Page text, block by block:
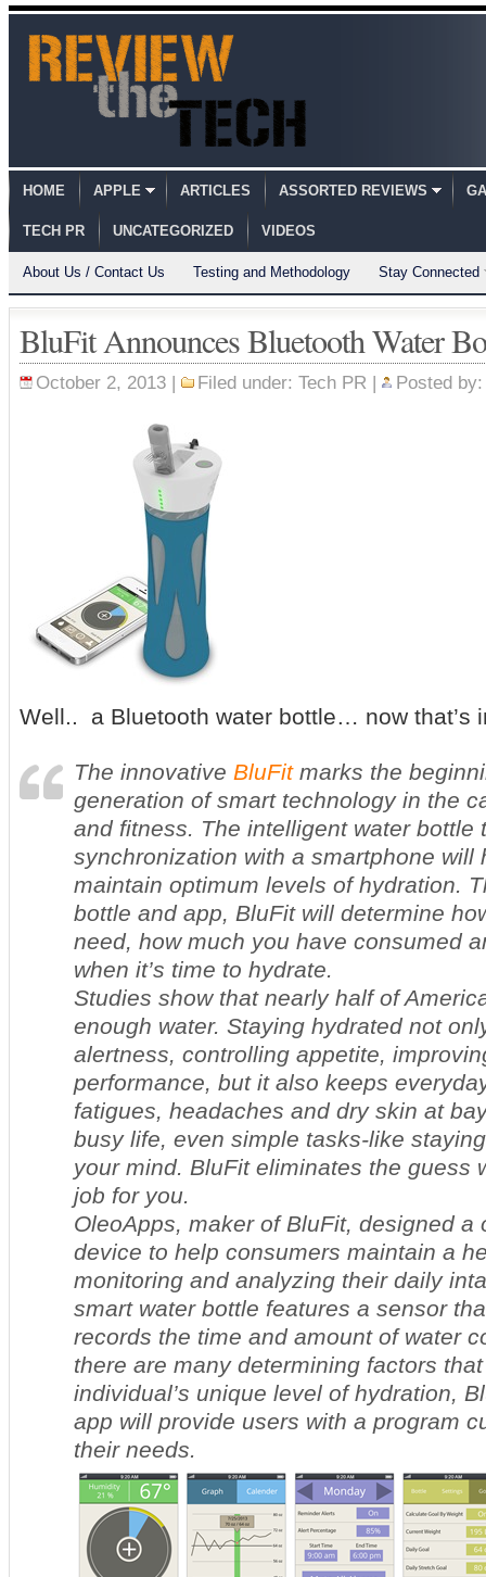
HOME APPLE ARTICLES ASSORTED REVIEWS
TECH PR UNCATEGORIZED VIDEOS
About Us / Contact Us Testing and Methodology Stay Connected
BluFit Announces Bluetooth Water
October 2, 2013 | Filed under: Tech PR | Posted
Well.. a Bluetooth water bottle… now that’s
The innovative BluFitmarks the
generation of smart technology in the
and fitness. The intelligent water bottle
synchronization with a smartphone will
maintain optimum levels of hydration.
bottle and app, BluFit will determine
need, how much you have consumed
when it’s time to hydrate.
Studies show that nearly half of
enough water. Staying hydrated not
alertness, controlling appetite,
performance, but it also keeps
fatigues, headaches and dry skin at
busy life, even simple tasks-like
your mind. BluFit eliminates the guess
job for you.
OleoApps, maker of BluFit, designed a
device to help consumers maintain a
monitoring and analyzing their daily
smart water bottle features a sensor
records the time and amount of water
there are many determining factors
individual’s unique level of hydration,
app will provide users with a program
their needs.